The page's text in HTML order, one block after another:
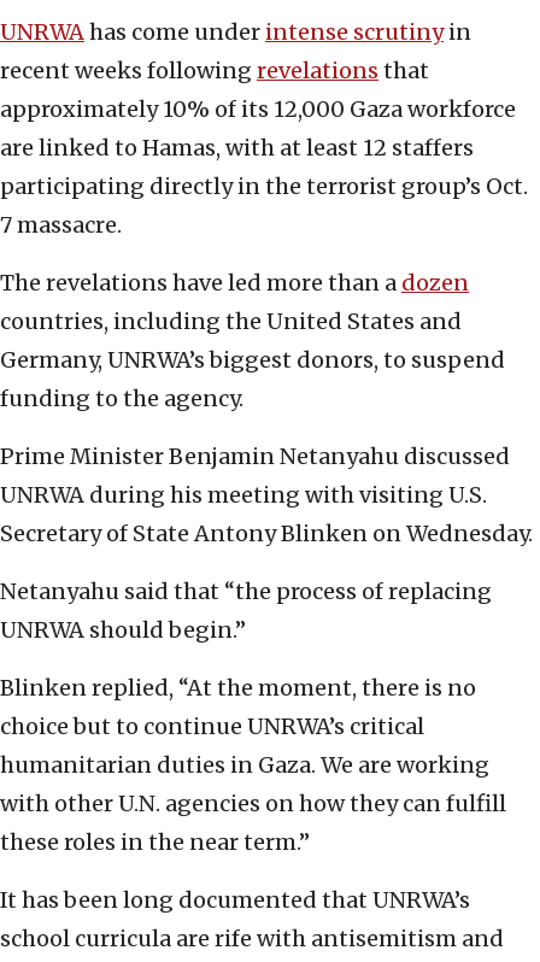
UNRWAhas come under intense scrutinyin
recent weeks following revelations that
approximately 10% of its 12,000 Gaza workforce
are linked to Hamas, with at least 12 staffers
participating directly in the terrorist group’s Oct.
7 massacre.
The revelations have led more than a dozen
countries, including the United States and
Germany, UNRWA’s biggest donors, to suspend
funding to the agency.
Prime Minister Benjamin Netanyahu discussed
UNRWA during his meeting with visiting U.S.
Secretary of State Antony Blinken on Wednesday.
Netanyahu said that “the process of replacing
UNRWA should begin.”
Blinken replied, “At the moment, there is no
choice but to continue UNRWA’s critical
humanitarian duties in Gaza. We are working
with other U.N. agencies on how they can fulfill
these roles in the near term.”
It has been long documented that UNRWA’s
school curricula are rife with antisemitism and